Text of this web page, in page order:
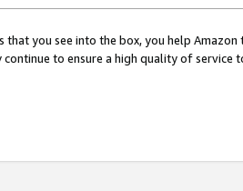
that you see into the box, you help
continue to ensure a high quality of service